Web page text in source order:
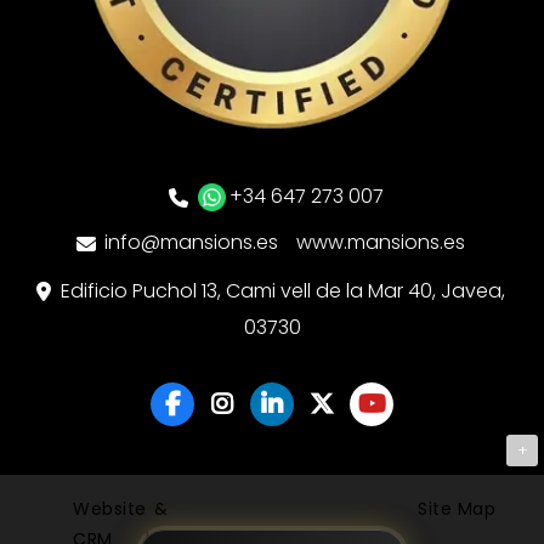
+34 647 273 007
info@mansions.es
www.mansions.es
Edificio Puchol 13, Cami vell de la Mar 40, Javea,
03730
+
Website &
CRM by
Site Map